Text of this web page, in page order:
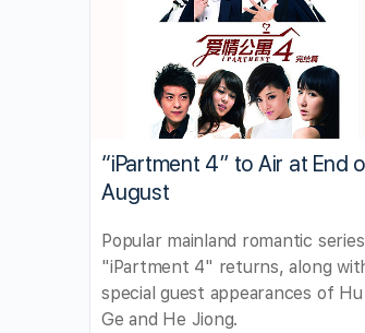
“iPartment 4” to Air at End
August
Popular mainland romantic
"iPartment 4" returns, along
special guest appearances of Hu
Ge and He Jiong.